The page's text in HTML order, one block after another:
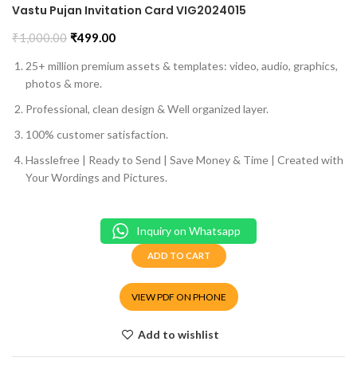
Vastu Pujan Invitation Card VIG2024015
₹1,000.00 ₹499.00
VIEW PDF ON PHONE
25+ million premium assets & templates: video, audio, graphics,
photos & more.
Professional, clean design & Well organized layer.
100% customer satisfaction.
Hasslefree | Ready to Send | Save Money & Time | Created with
Your Wordings and Pictures.
ADD TO CART
Inquiry on Whatsapp
Add to wishlist